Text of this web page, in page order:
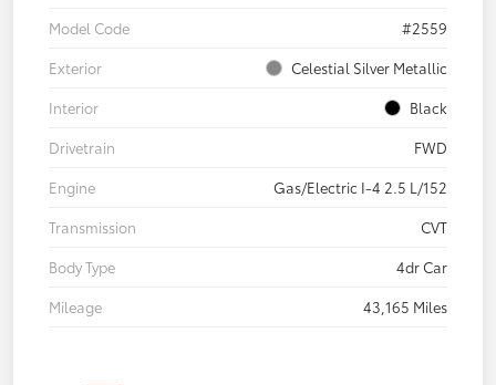
Model Code
#2559
Exterior
Celestial Silver Metallic
Interior
Black
Drivetrain
FWD
Engine
Gas/Electric I-4 2.5 L/152
Transmission
CVT
Body Type
4dr Car
Mileage
43,165 Miles